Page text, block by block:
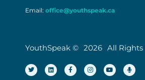
Email: office@youthspeak.ca
YouthSpeak © 2026 All Rights
T
w
i
L
i
n
F
a
c
I
n
s
Y
o
u
M
i
c